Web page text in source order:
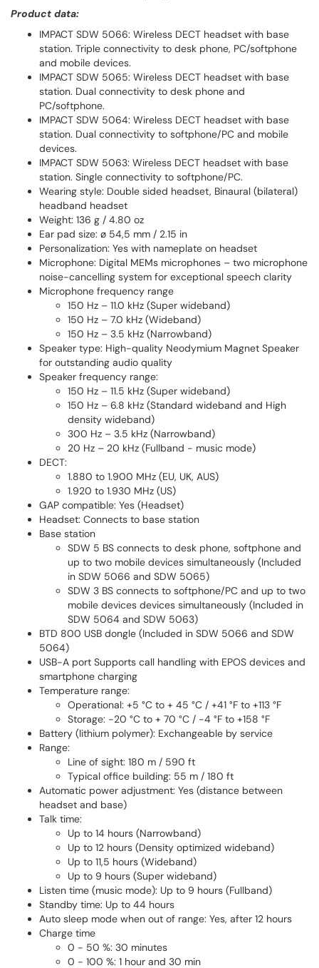
Product data:
IMPACT SDW 5066: Wireless DECT headset with base
station. Triple connectivity to desk phone, PC/softphone
and mobile devices.
IMPACT SDW 5065: Wireless DECT headset with base
station. Dual connectivity to desk phone and
PC/softphone.
IMPACT SDW 5064: Wireless DECT headset with base
station. Dual connectivity to softphone/PC and mobile
devices.
IMPACT SDW 5063: Wireless DECT headset with base
station. Single connectivity to softphone/PC.
Wearing style: Double sided headset, Binaural (bilateral)
headband headset
Weight: 136 g / 4.80 oz
Ear pad size: ø 54,5 mm / 2.15 in
Personalization: Yes with nameplate on headset
Microphone: Digital MEMs microphones – two microphone
noise-cancelling system for exceptional speech clarity
Microphone frequency range
150 Hz – 11.0 kHz (Super wideband)
150 Hz – 7.0 kHz (Wideband)
150 Hz – 3.5 kHz (Narrowband)
Speaker type: High-quality Neodymium Magnet Speaker
for outstanding audio quality
Speaker frequency range:
150 Hz – 11.5 kHz (Super wideband)
150 Hz – 6.8 kHz (Standard wideband and High
density wideband)
300 Hz – 3.5 kHz (Narrowband)
20 Hz – 20 kHz (Fullband - music mode)
DECT:
1.880 to 1.900 MHz (EU, UK, AUS)
1.920 to 1.930 MHz (US)
GAP compatible: Yes (Headset)
Headset: Connects to base station
Base station
SDW 5 BS connects to desk phone, softphone and
up to two mobile devices simultaneously (Included
in SDW 5066 and SDW 5065)
SDW 3 BS connects to softphone/PC and up to two
mobile devices devices simultaneously (Included in
SDW 5064 and SDW 5063)
BTD 800 USB dongle (Included in SDW 5066 and SDW
5064)
USB-A port Supports call handling with EPOS devices and
smartphone charging
Temperature range:
Operational: +5 °C to + 45 °C / +41 °F to +113 °F
Storage: -20 °C to + 70 °C / -4 °F to +158 °F
Battery (lithium polymer): Exchangeable by service
Range:
Line of sight: 180 m / 590 ft
Typical office building: 55 m / 180 ft
Automatic power adjustment: Yes (distance between
headset and base)
Talk time:
Up to 14 hours (Narrowband)
Up to 12 hours (Density optimized wideband)
Up to 11,5 hours (Wideband)
Up to 9 hours (Super wideband)
Listen time (music mode): Up to 9 hours (Fullband)
Standby time: Up to 44 hours
Auto sleep mode when out of range: Yes, after 12 hours
Charge time
0 - 50 %: 30 minutes
0 - 100 %: 1 hour and 30 min